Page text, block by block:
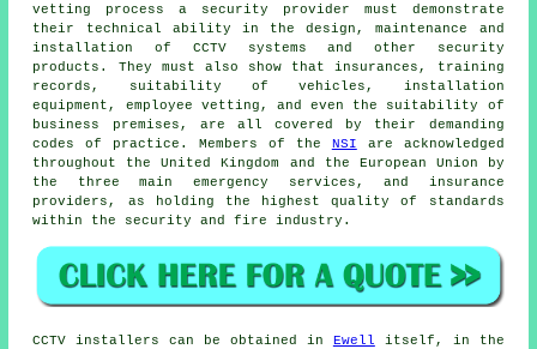
vetting process a security provider must demonstrate
their technical ability in the design, maintenance and
installation of CCTV systems and other security
products. They must also show that insurances, training
records, suitability of vehicles, installation
equipment, employee vetting, and even the suitability of
business premises, are all covered by their demanding
codes of practice. Members of the NSI are acknowledged
throughout the United Kingdom and the European Union by
the three main emergency services, and insurance
providers, as holding the highest quality of standards
within the security and fire industry.
CCTV installers can be obtained in Ewell itself, in the